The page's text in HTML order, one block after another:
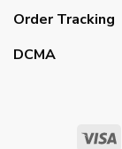
Order Tracking
DCMA